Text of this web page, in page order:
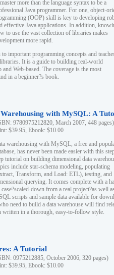
more than the language syntax to be a
Java programmer. For one, object-
(OOP) skill is key to developing
effective Java applications. In addition,
to use the vast collection of libraries makes
more rapid.
important programming concepts and
It is a guide to building real-world
Web-based. The coverage is the most
in a beginner?s book.
with MySQL: A
9780975212820, March 2007, 448 pages)
$39.95, Ebook: $10.00
warehousing with MySQL, a free and
has never been made easier with this
tutorial on building dimensional data
include star-schema modeling, populating
Transform, and Load: ETL), testing, and
querying. It comes complete with a
case?scaled-down from a real project?as well
scripts and sample data available for
need to build a data warehouse will find
written in a thorough, easy-to-follow style.
A Tutorial
0975212885, October 2006, 320 pages)
$39.95, Ebook: $10.00